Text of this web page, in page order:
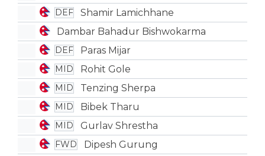
DEF
Shamir Lamichhane
Dambar Bahadur Bishwokarma
DEF Paras Mijar
MID Rohit Gole
MID Tenzing Sherpa
MID Bibek Tharu
MID Gurlav Shrestha
FWD Dipesh Gurung